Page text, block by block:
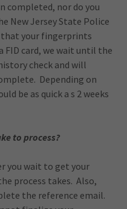
completed, nor do you
New Jersey State Police
your fingerprints
FID card, we wait until the
check and will
Depending on
be as quick a s 2 weeks
to process?
you wait to get your
process takes. Also,
the reference email.